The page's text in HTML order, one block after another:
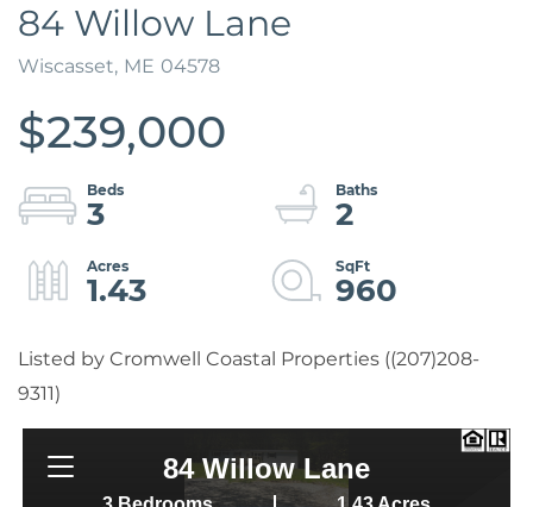
84 Willow Lane
Wiscasset, ME 04578
$239,000
3
2
1.43
960
Listed by Cromwell Coastal Properties ((207)208-
9311)